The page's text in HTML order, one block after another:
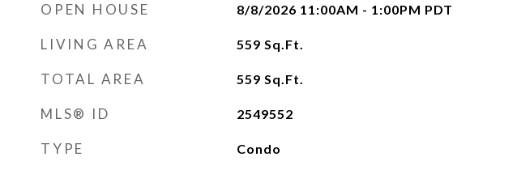
OPEN HOUSE 8/8/2026 11:00AM - 1:00PM PDT
LIVING AREA 559 Sq.Ft.
TOTAL AREA 559 Sq.Ft.
MLS® ID 2549552
TYPE Condo